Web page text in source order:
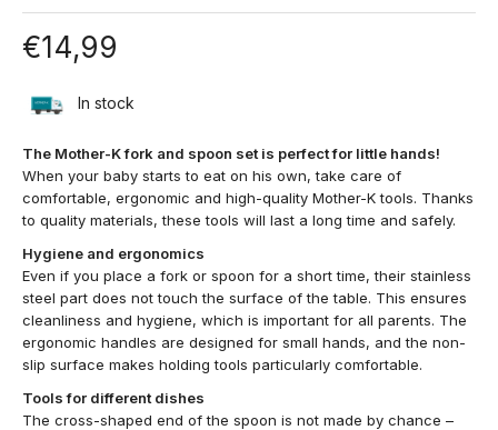
€14,99
In stock
The Mother-K fork and spoon set is perfect for little hands!
When your baby starts to eat on his own, take care of
comfortable, ergonomic and high-quality Mother-K tools. Thanks
to quality materials, these tools will last a long time and safely.
Hygiene and ergonomics
Even if you place a fork or spoon for a short time, their stainless
steel part does not touch the surface of the table. This ensures
cleanliness and hygiene, which is important for all parents. The
ergonomic handles are designed for small hands, and the non-
slip surface makes holding tools particularly comfortable.
Tools for different dishes
The cross-shaped end of the spoon is not made by chance –